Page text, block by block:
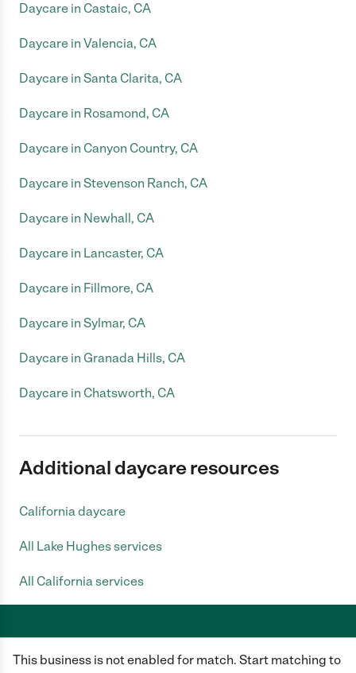
This business is not enabled for match. Start matching to
Daycare in Castaic, CA
Daycare in Valencia, CA
Daycare in Santa Clarita, CA
Daycare in Rosamond, CA
Daycare in Canyon Country, CA
Daycare in Stevenson Ranch, CA
Daycare in Newhall, CA
Daycare in Lancaster, CA
Daycare in Fillmore, CA
Daycare in Sylmar, CA
Daycare in Granada Hills, CA
Daycare in Chatsworth, CA
Additional daycare resources
California daycare
All Lake Hughes services
All California services
Care.com does not employ any caregiver and is not responsible for the